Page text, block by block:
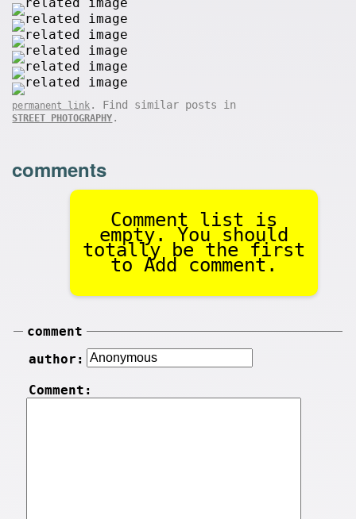
permanent link . Find similar posts in
STREET PHOTOGRAPHY .
comments
Comment list is
empty. You should
totally be the first
to Add comment.
comment
author:
Comment: